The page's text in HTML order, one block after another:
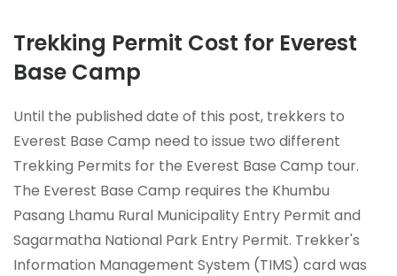
Trekking Permit Cost for Everest
Base Camp
Until the published date of this post, trekkers to
Everest Base Camp need to issue two different
Trekking Permits for the Everest Base Camp tour.
The Everest Base Camp requires the Khumbu
Pasang Lhamu Rural Municipality Entry Permit and
Sagarmatha National Park Entry Permit. Trekker's
Information Management System (TIMS) card was